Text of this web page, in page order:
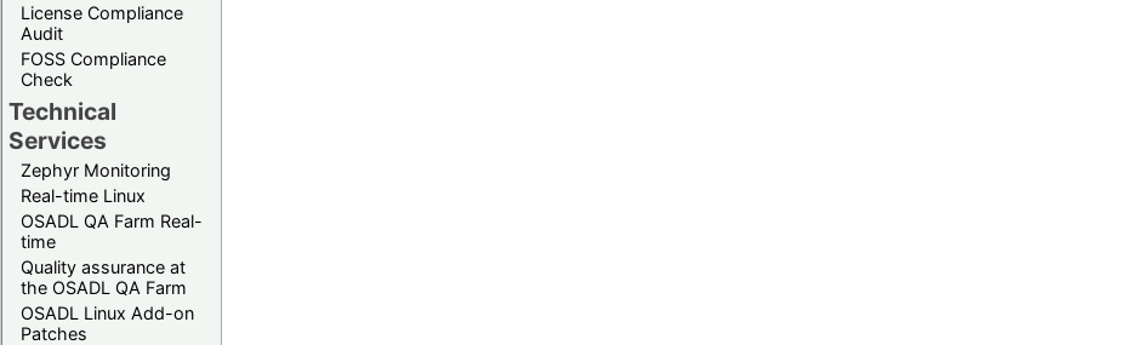
License Compliance
Audit
FOSS Compliance
Check
Technical
Services
Zephyr Monitoring
Real-time Linux
OSADL QA Farm Real-
time
Quality assurance at
the OSADL QA Farm
OSADL Linux Add-on
Patches